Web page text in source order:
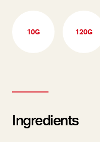
10G 120G
Ingredients